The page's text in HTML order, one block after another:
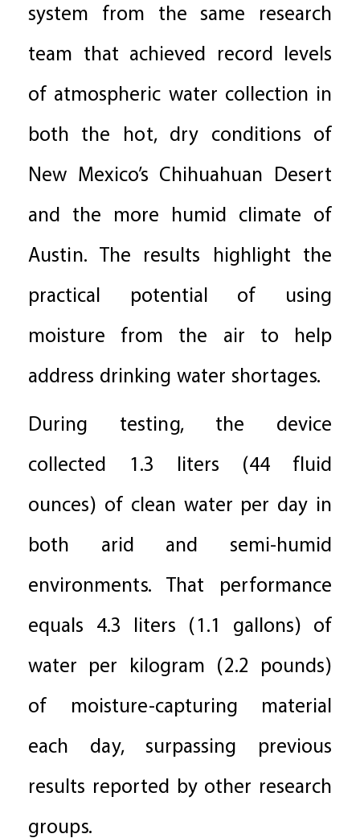
system from the same research
team that achieved record levels
of atmospheric water collection in
both the hot, dry conditions of
New Mexico’s Chihuahuan Desert
and the more humid climate of
Austin. The results highlight the
practical potential of using
moisture from the air to help
address drinking water shortages.
During testing, the device
collected 1.3 liters (44 fluid
ounces) of clean water per day in
both arid and semi-humid
environments. That performance
equals 4.3 liters (1.1 gallons) of
water per kilogram (2.2 pounds)
of moisture-capturing material
each day, surpassing previous
results reported by other research
groups.